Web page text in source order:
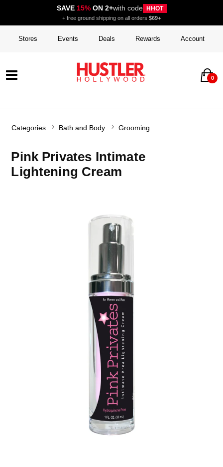
SAVE 15%ON 2+with code HHOT
+ free ground shipping on all orders $69+
Stores Events Deals Rewards Account
0
Categories Bath and Body Grooming
Pink Privates Intimate
Lightening Cream